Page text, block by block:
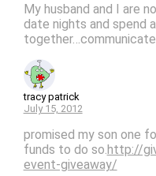
My husband and I are
date nights and spend
tracy patrick
July 15, 2012
promised my son one
funds to do so. http://
event-giveaway/